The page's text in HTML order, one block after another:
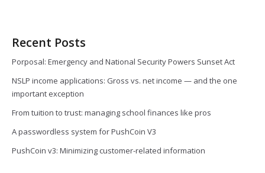
Recent Posts
Porposal: Emergency and National Security Powers Sunset Act
NSLP income applications: Gross vs. net income — and the one
important exception
From tuition to trust: managing school finances like pros
A passwordless system for PushCoin V3
PushCoin v3: Minimizing customer-related information